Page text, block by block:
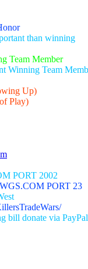
than winning
Team Member
Winning Team
Up)
Play)
PORT 2002
PORT 23
bill donate via